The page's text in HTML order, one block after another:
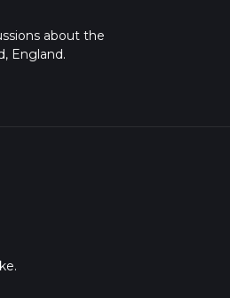
about the
England.